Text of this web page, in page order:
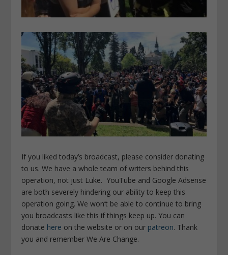
If you liked today’s broadcast, please consider donating
to us. We have a whole team of writers behind this
operation, not just Luke. YouTube and Google Adsense
are both severely hindering our ability to keep this
operation going. We won’t be able to continue to bring
you broadcasts like this if things keep up. You can
donate here on the website or on our patreon. Thank
you and remember We Are Change.